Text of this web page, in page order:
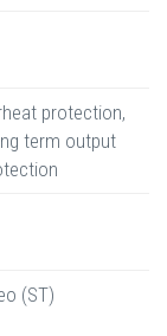
protection,
term output
(ST)